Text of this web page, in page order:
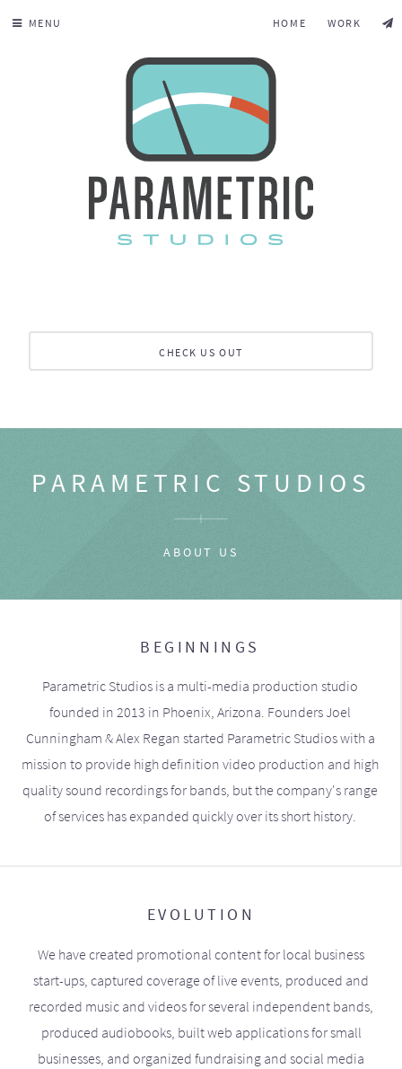
MENU HOME WORK
CHECK US OUT
PARAMETRIC STUDIOS
ABOUT US
BEGINNINGS
Parametric Studios is a multi-media production studio
founded in 2013 in Phoenix, Arizona. Founders Joel
Cunningham & Alex Regan started Parametric Studios with a
mission to provide high definition video production and high
quality sound recordings for bands, but the company's range
of services has expanded quickly over its short history.
EVOLUTION
We have created promotional content for local business
start-ups, captured coverage of live events, produced and
recorded music and videos for several independent bands,
produced audiobooks, built web applications for small
businesses, and organized fundraising and social media